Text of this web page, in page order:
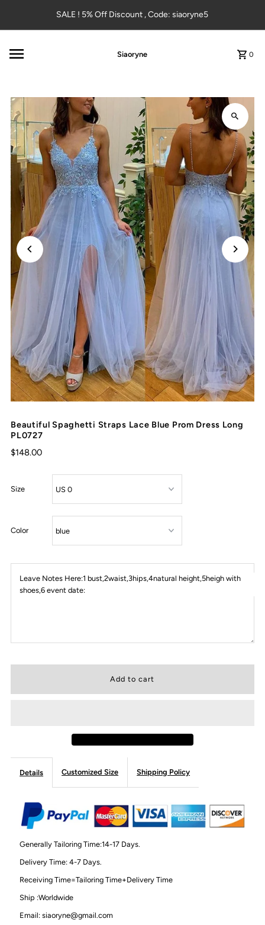
Skip to contentSALE ! 5% Off Discount , Code: siaoryne5
Siaoryne 0
Beautiful Spaghetti Straps Lace Blue Prom Dress Long
PL0727
$148.00
Size
Color
Leave Notes Here:1 bust,2waist,3hips,4natural height,5heigh with
shoes,6 event date:
Details Customized Size Shipping Policy
Generally Tailoring Time:14-17 Days.
Delivery Time: 4-7 Days.
Receiving Time=Tailoring Time+Delivery Time
Ship :Worldwide
Email: siaoryne@gmail.com